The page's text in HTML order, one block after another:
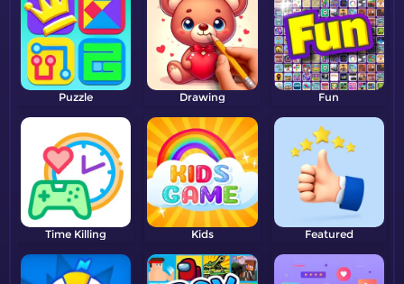
Puzzle Drawing Fun
Time Killing Kids Featured